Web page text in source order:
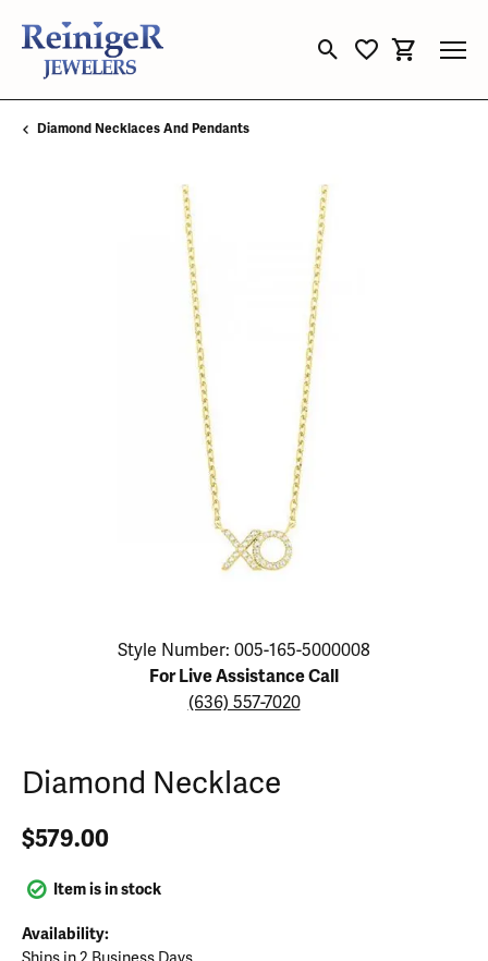
Toggle Search Menu
Toggle My
Toggle
Diamond Necklaces And Pendants
Click image to zoom in.
Style Number: 005-165-5000008
For Live Assistance Call
(636) 557-7020
Diamond Necklace
$579.00
Item is in stock
Availability: